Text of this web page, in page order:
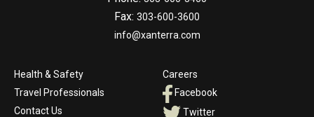
Fax: 303-600-3600
info@xanterra.com
Health & Safety
Travel Professionals
Contact Us
Careers
Facebook
Twitter